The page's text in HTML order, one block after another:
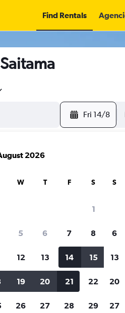
Find Rentals
Fri 14/8
for rental cars
Price tracking
2026
W T F S
1
5 6 7 8
12 13 14 15
19 20 21 22
26 27 28 29
S
6
13
20
27